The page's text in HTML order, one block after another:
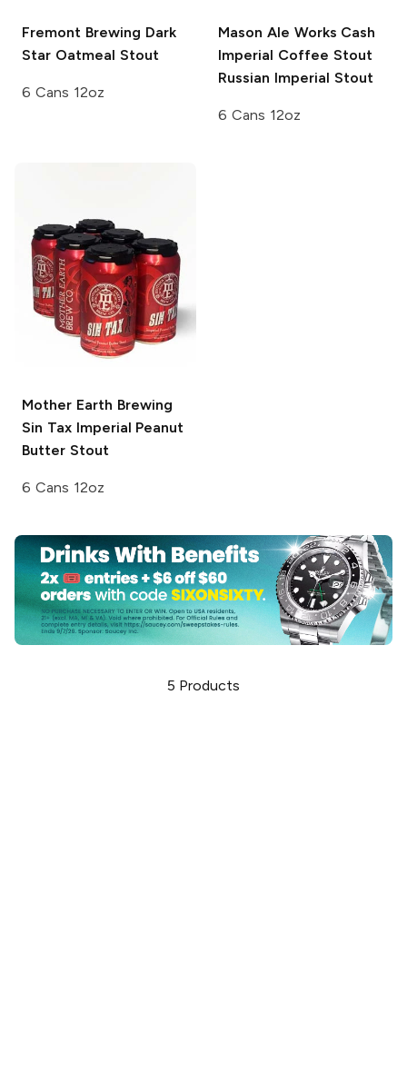
Fremont Brewing Dark
Star Oatmeal Stout
6 Cans 12oz
Mason Ale Works Cash
Imperial Coffee Stout
Russian Imperial Stout
6 Cans 12oz
Mother Earth Brewing
Sin Tax Imperial Peanut
Butter Stout
6 Cans 12oz
5 Products